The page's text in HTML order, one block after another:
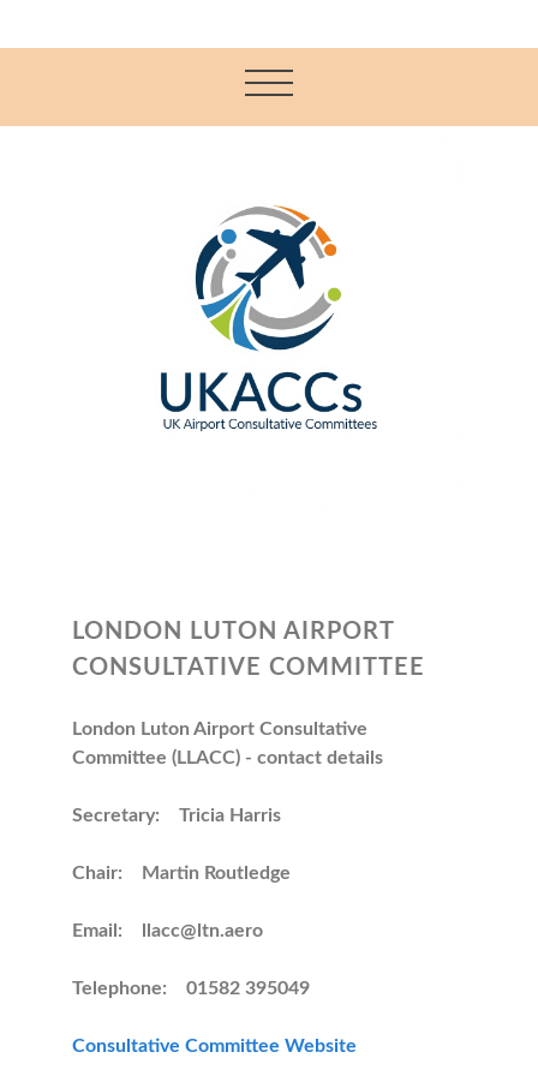
LONDON LUTON AIRPORT
CONSULTATIVE COMMITTEE
London Luton Airport Consultative
Committee (LLACC) - contact details
Secretary: Tricia Harris
Chair: Martin Routledge
Email: llacc@ltn.aero
Telephone: 01582 395049
Consultative Committee Website